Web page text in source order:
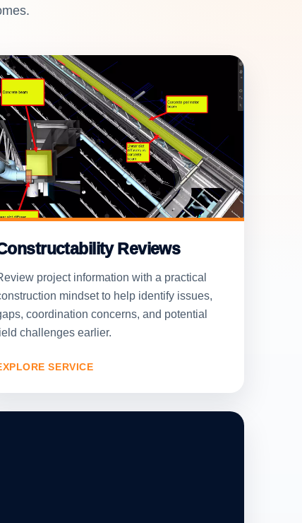
Reviews
project information with a practical
mindset to help identify issues,
coordination concerns, and potential
challenges earlier.
SERVICE